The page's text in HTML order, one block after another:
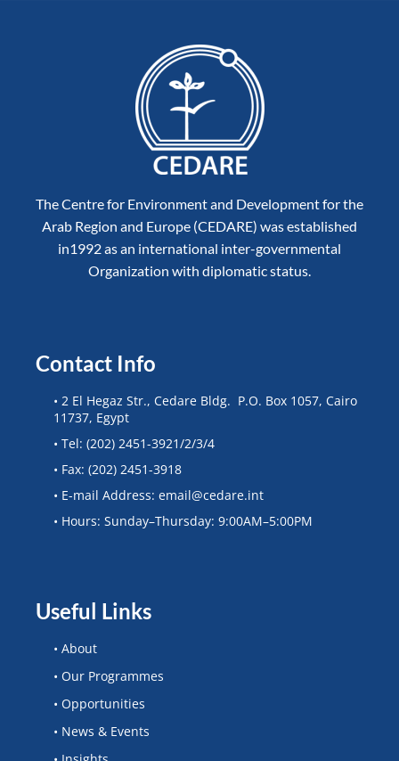
The Centre for Environment and Development for the
Arab Region and Europe (CEDARE) was established
in1992 as an international inter-governmental
Organization with diplomatic status.
Contact Info
• 2 El Hegaz Str., Cedare Bldg. P.O. Box 1057, Cairo
11737, Egypt
• Tel: (202) 2451-3921/2/3/4
• Fax: (202) 2451-3918
• E-mail Address: email@cedare.int
• Hours: Sunday–Thursday: 9:00AM–5:00PM
Useful Links
• About
• Our Programmes
• Opportunities
• News & Events